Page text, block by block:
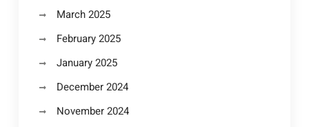
March 2025
February 2025
January 2025
December 2024
November 2024